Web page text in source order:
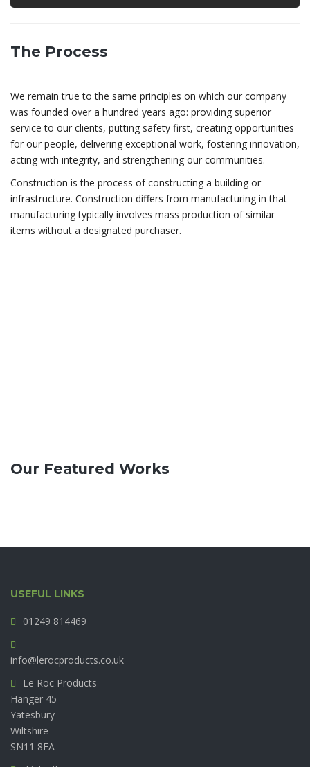
The Process
We remain true to the same principles on which our company
was founded over a hundred years ago: providing superior
service to our clients, putting safety first, creating opportunities
for our people, delivering exceptional work, fostering innovation,
acting with integrity, and strengthening our communities.
Construction is the process of constructing a building or
infrastructure. Construction differs from manufacturing in that
manufacturing typically involves mass production of similar
items without a designated purchaser.
Our Featured Works
USEFUL LINKS
01249 814469
info@lerocproducts.co.uk
Le Roc Products
Hanger 45
Yatesbury
Wiltshire
SN11 8FA